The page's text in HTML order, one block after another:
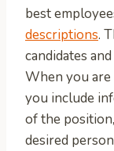
best
descriptions.
candidates
When you
you include
of the
desired